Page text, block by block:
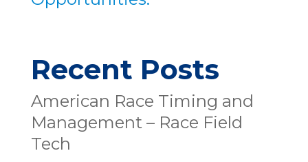
Recent Posts
American Race Timing and
Management – Race Field
Tech